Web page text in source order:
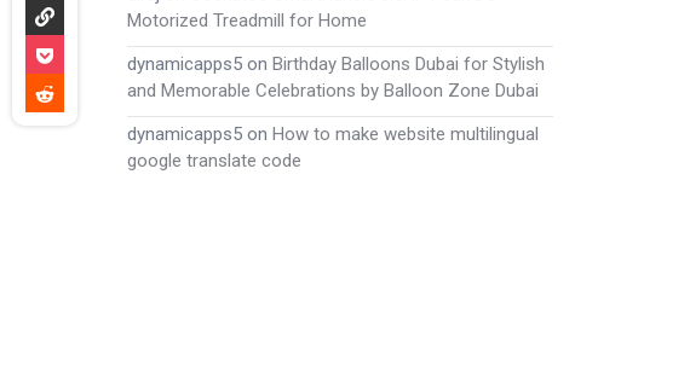
Motorized Treadmill for Home
dynamicapps5 on Birthday Balloons Dubai for Stylish
and Memorable Celebrations by Balloon Zone Dubai
dynamicapps5 on How to make website multilingual
google translate code